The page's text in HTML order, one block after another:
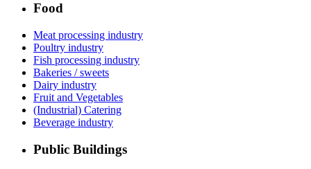
Food
Meat processing industry
Poultry industry
Fish processing industry
Bakeries / sweets
Dairy industry
Fruit and Vegetables
(Industrial) Catering
Beverage industry
Public Buildings